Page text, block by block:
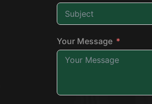
Your Message